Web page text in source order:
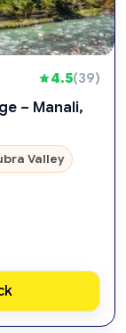
4.5(39)
– Manali,
Valley